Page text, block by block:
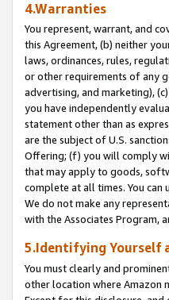
4.Warranties
You represent, warrant, and
this Agreement, (b) neither
laws, ordinances, rules,
or other requirements of any
advertising, and marketing),
you have independently
statement other than as
are the subject of U.S.
Offering; (f) you will comply
that may apply to goods,
complete at all times. You
We do not make any
with the Associates Program,
5.Identifying Yourself
You must clearly and
other location where Amazon